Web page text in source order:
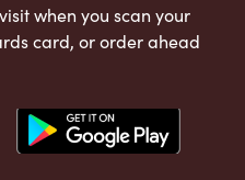
when you scan your
card, or order ahead